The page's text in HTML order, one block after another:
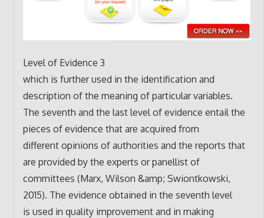
Level of Evidence 3
which is further used in the identification and
description of the meaning of particular variables.
The seventh and the last level of evidence entail the
pieces of evidence that are acquired from
different opinions of authorities and the reports that
are provided by the experts or panellist of
committees (Marx, Wilson &amp; Swiontkowski,
2015). The evidence obtained in the seventh level
is used in quality improvement and in making